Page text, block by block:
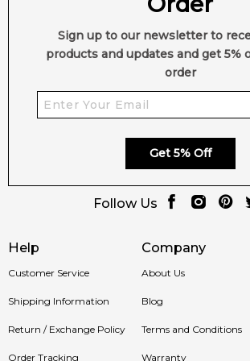
Help
Customer Service
Shipping Information
Return / Exchange Policy
Order Tracking
Company
About Us
Blog
Terms and Conditions
Warranty
Sign up to our newsletter to
products and updates and get 5%
order
Get 5% Off
Follow Us